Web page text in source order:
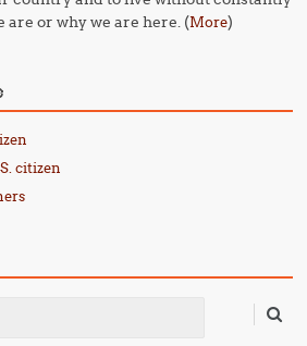
are or why we are here. (More)
citizen